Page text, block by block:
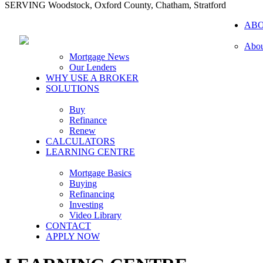
SERVING Woodstock, Oxford County, Chatham, Stratford
Mortgage News
Our Lenders
WHY USE A BROKER
SOLUTIONS
Buy
Refinance
Renew
CALCULATORS
LEARNING CENTRE
Mortgage Basics
Buying
Refinancing
Investing
Video Library
CONTACT
APPLY NOW